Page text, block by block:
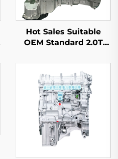
Hot Sales Suitable
OEM Standard 2.0T
Cylinder Block Engine
Remanufactured for
Mercedes Benz C200
C300 E300